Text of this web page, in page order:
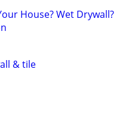
House? Wet Drywall?
& tile